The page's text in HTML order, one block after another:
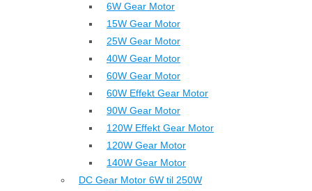
6W Gear Motor
15W Gear Motor
25W Gear Motor
40W Gear Motor
60W Gear Motor
60W Effekt Gear Motor
90W Gear Motor
120W Effekt Gear Motor
120W Gear Motor
140W Gear Motor
DC Gear Motor 6W til 250W